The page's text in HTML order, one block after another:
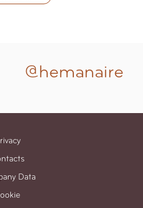
@hemanaire
Data